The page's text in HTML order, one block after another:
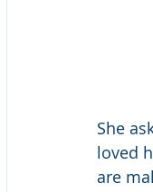
She
loved
are